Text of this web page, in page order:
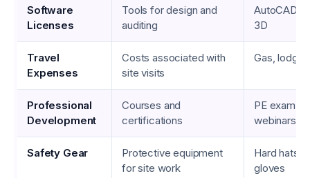
Software
Licenses
Tools for design and
auditing
AutoCAD,
3D
Travel
Expenses
Costs associated with
site visits
Gas,
Professional
Development
Courses and
certifications
PE exam
webinars,
Safety Gear
Protective equipment
for site work
Hard hats,
gloves